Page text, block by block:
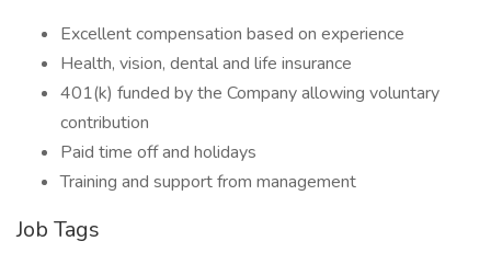
Excellent compensation based on experience
Health, vision, dental and life insurance
401(k) funded by the Company allowing voluntary
contribution
Paid time off and holidays
Training and support from management
Job Tags